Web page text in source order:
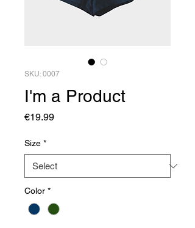
SKU: 0007
I'm a Product
€19.99Price
Size *
Color *